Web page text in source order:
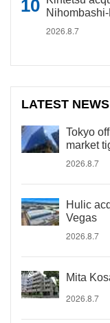
2026.8.7
LATEST NEWS
Tokyo
market
2026.8.7
Hulic
Vegas
2026.8.7
Mita
2026.8.7